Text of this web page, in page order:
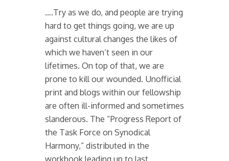
….Try as we do, and people are trying
hard to get things going, we are up
against cultural changes the likes of
which we haven’t seen in our
lifetimes. On top of that, we are
prone to kill our wounded. Unofficial
print and blogs within our fellowship
are often ill-informed and sometimes
slanderous. The “Progress Report of
the Task Force on Synodical
Harmony,” distributed in the
workbook leading up to last